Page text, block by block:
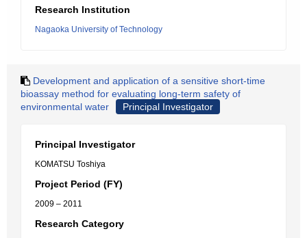
Research Institution
Nagaoka University of Technology
Development and application of a sensitive short-time
bioassay method for evaluating long-term safety of
environmental water
Principal Investigator
Principal Investigator
KOMATSU Toshiya
Project Period (FY)
2009 – 2011
Research Category